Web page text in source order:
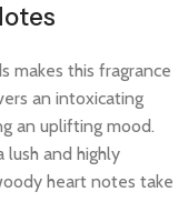
makes this fragrance
an intoxicating
an uplifting mood.
and highly
heart notes take